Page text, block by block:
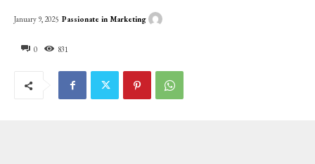
0 831
January 9, 2025 Passionate in Marketing